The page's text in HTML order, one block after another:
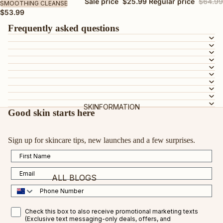
DRY OR DEHYDRATED SKIN
DULL SKIN
OILY OR COMBINATION SKIN
MATURE SKIN
SENSITIVE SKIN
TEEN SKIN
ALL SKIN TYPES
BY INGREDIENT
VEGAN COLLAGEN AMINO ACID
CERTIFIED ORGANIC ROSEHIP OIL
VITAMIN C
SKINFORMATION
ALL BLOGS
VITAMIN C FOR RESULTS IN 2
SMOOTHING CLEANSE
$53.99
Frequently asked questions
Good skin starts here
Sign up for skincare tips, new launches and a few surprises.
First Name
Email
Phone Number
SMS Opt in
Check this box to also receive promotional marketing texts
(Exclusive text messaging-only deals, offers, and